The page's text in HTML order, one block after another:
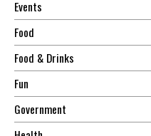
Events
Food
Food & Drinks
Fun
Government